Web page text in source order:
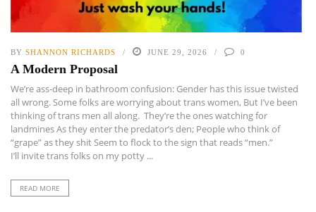
BY SHANNON RICHARDS JUNE 29, 2026 0
A Modern Proposal
We’re ass-deep in bathroom confusion: Gender has this issue twisted
all wrong. Some folks are worrying about trans women, But I’ve been
thinking of trans men all along. They’re the ones watching for
landmines As they enter the predator’s den; People who think of
“grape” as they shit Seem to flock to the sign that reads “men.”
I’ll invite trans folks on my potty ...
READ MORE